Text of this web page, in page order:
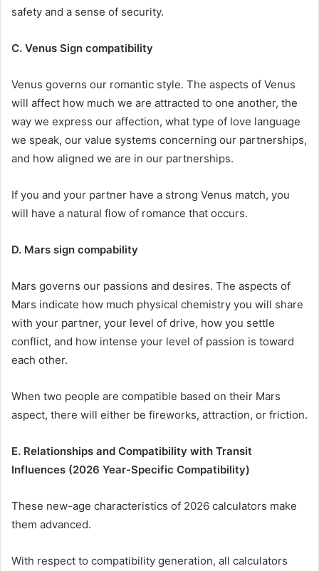
safety and a sense of security.
C. Venus Sign compatibility
Venus governs our romantic style. The aspects of Venus
will affect how much we are attracted to one another, the
way we express our affection, what type of love language
we speak, our value systems concerning our partnerships,
and how aligned we are in our partnerships.
If you and your partner have a strong Venus match, you
will have a natural flow of romance that occurs.
D. Mars sign compability
Mars governs our passions and desires. The aspects of
Mars indicate how much physical chemistry you will share
with your partner, your level of drive, how you settle
conflict, and how intense your level of passion is toward
each other.
When two people are compatible based on their Mars
aspect, there will either be fireworks, attraction, or friction.
E. Relationships and Compatibility with Transit
Influences (2026 Year-Specific Compatibility)
These new-age characteristics of 2026 calculators make
them advanced.
With respect to compatibility generation, all calculators